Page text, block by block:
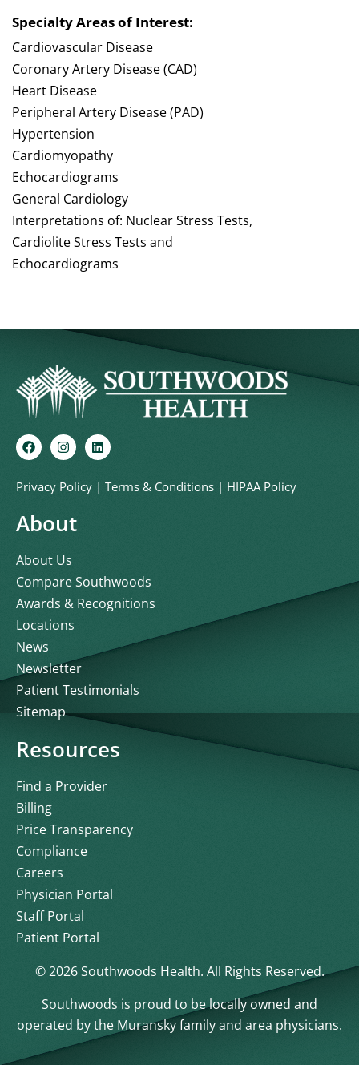
Specialty Areas of Interest:
Cardiovascular Disease
Coronary Artery Disease (CAD)
Heart Disease
Peripheral Artery Disease (PAD)
Hypertension
Cardiomyopathy
Echocardiograms
General Cardiology
Interpretations of: Nuclear Stress Tests,
Cardiolite Stress Tests and
Echocardiograms
Privacy Policy | Terms & Conditions | HIPAA Policy
About
About Us
Compare Southwoods
Awards & Recognitions
Locations
News
Newsletter
Patient Testimonials
Sitemap
Resources
Find a Provider
Billing
Price Transparency
Compliance
Careers
Physician Portal
Staff Portal
Patient Portal
© 2026 Southwoods Health. All Rights Reserved.
Southwoods is proud to be locally owned and
operated by the Muransky family and area physicians.